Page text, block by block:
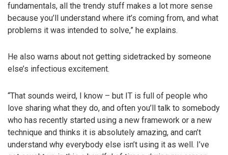
fundamentals, all the trendy stuff makes a lot more sense
because you’ll understand where it’s coming from, and what
problems it was intended to solve,” he explains.
He also warns about not getting sidetracked by someone
else’s infectious excitement.
“That sounds weird, I know – but IT is full of people who
love sharing what they do, and often you’ll talk to somebody
who has recently started using a new framework or a new
technique and thinks it is absolutely amazing, and can’t
understand why everybody else isn’t using it as well. I’ve